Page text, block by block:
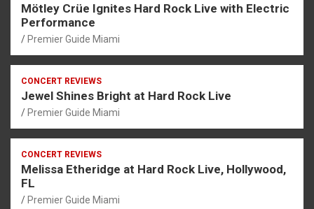
Mötley Crüe Ignites Hard Rock Live with Electric
Performance
Premier Guide Miami
CONCERT REVIEWS
Jewel Shines Bright at Hard Rock Live
Premier Guide Miami
CONCERT REVIEWS
Melissa Etheridge at Hard Rock Live, Hollywood,
FL
Premier Guide Miami